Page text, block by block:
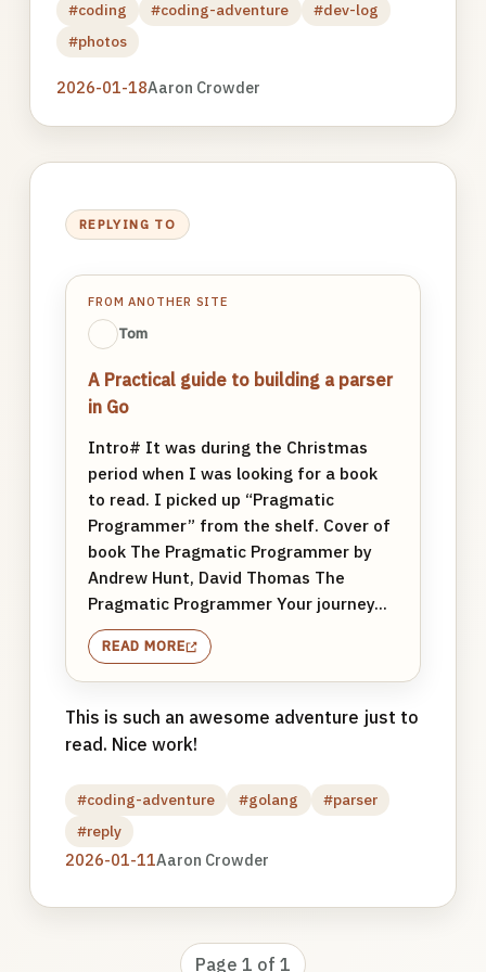
#coding #coding-adventure
#dev-log
#photos
2026-01-18Aaron Crowder
REPLYING TO
FROM ANOTHER SITE
Tom
A Practical guide to building a parser
in Go
Intro# It was during the Christmas
period when I was looking for a book
to read. I picked up “Pragmatic
Programmer” from the shelf. Cover of
book The Pragmatic Programmer by
Andrew Hunt, David Thomas The
Pragmatic Programmer Your journey...
READ MORE
This is such an awesome adventure just to
read. Nice work!
#coding-adventure #golang
#parser
#reply
2026-01-11Aaron Crowder
Page 1 of 1